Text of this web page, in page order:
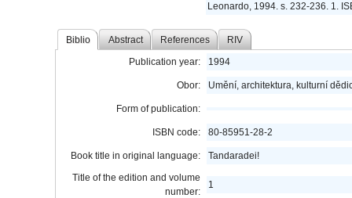
Leonardo, 1994. s. 232-236. 1.
Biblio Abstract References RIV
Publication year: 1994
Obor: Umění, architektura, kulturní
Form of publication:
ISBN code: 80-85951-28-2
Book title in original language:
Tandaradei!
Title of the edition and volume
number:
1